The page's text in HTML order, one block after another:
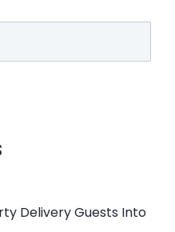
Delivery Guests Into